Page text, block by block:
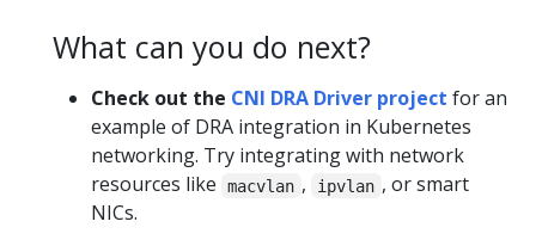
What can you do next?
Check out the CNI DRA Driver project for an
example of DRA integration in Kubernetes
networking. Try integrating with network
resources like
macvlan , ipvlan , or smart
NICs.